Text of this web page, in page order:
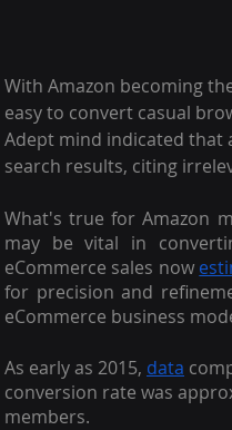
With Amazon becoming
easy to convert casual
Adept mind indicated that
search results, citing
What's true for Amazon
may be vital in
eCommerce sales now
for precision and
eCommerce business
As early as 2015, data
conversion rate was
members.